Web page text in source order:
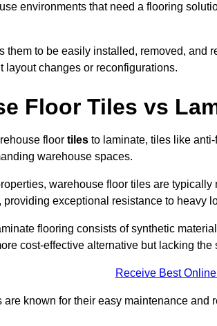
environments that need a flooring
them to be easily installed, removed, and
layout changes or reconfigurations.
Floor Tiles vs
floor tiles to laminate, tiles like
warehouse spaces.
warehouse floor tiles are
, providing exceptional resistance to heavy
flooring consists of synthetic
cost-effective alternative but lacking the
Receive Best
are known for their easy maintenance